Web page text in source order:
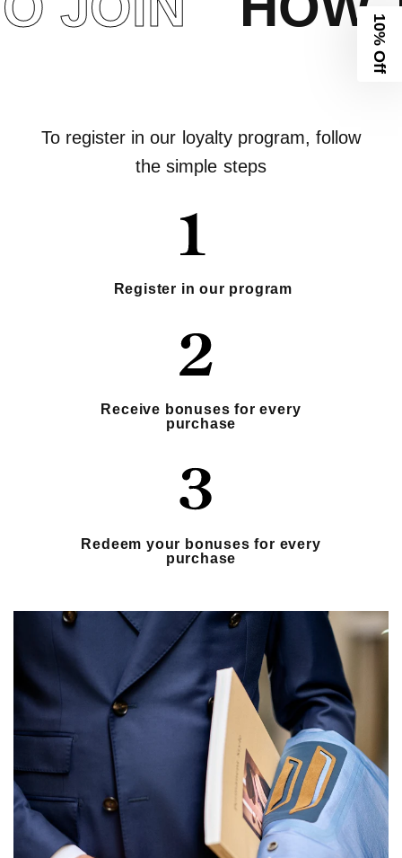
To register in our loyalty program, follow
the simple steps
Register in our program
Receive bonuses for every
purchase
Redeem your bonuses for every
purchase
10% Off